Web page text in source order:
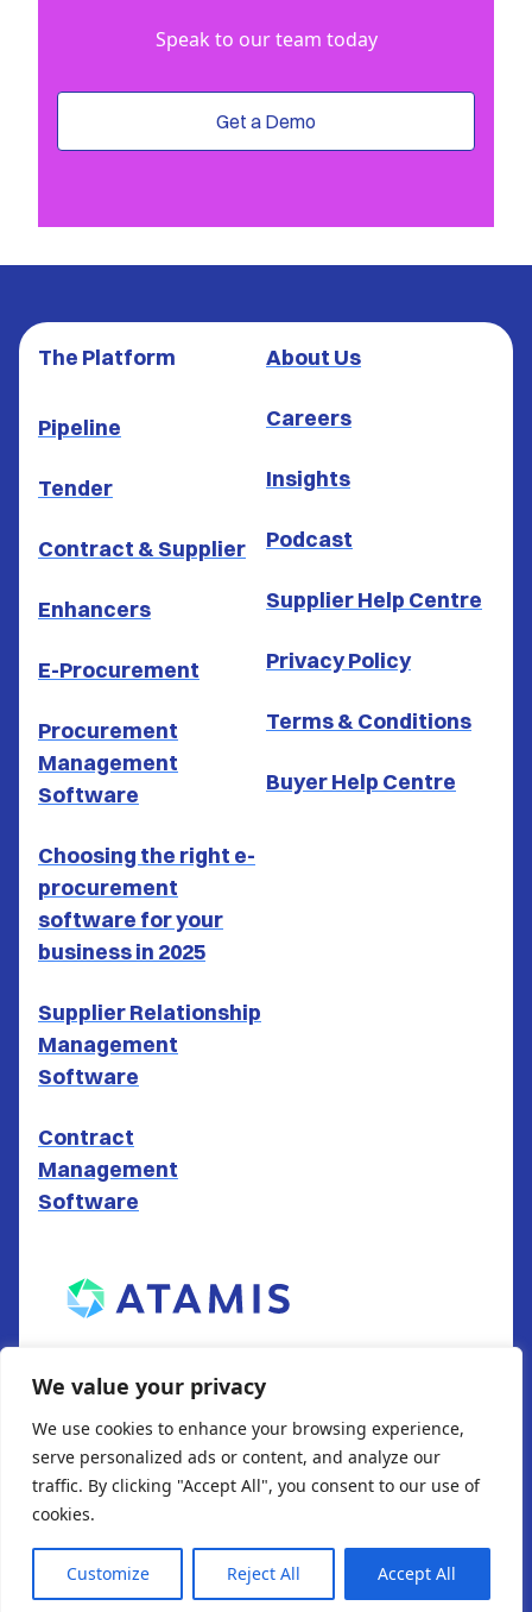
We value your privacy
We use cookies to enhance your browsing experience,
serve personalized ads or content, and analyze our
traffic. By clicking "Accept All", you consent to our use of
cookies.
Customize Reject All Accept All
Speak to our team today
Get a Demo
The Platform
Pipeline
Tender
Contract & Supplier
Enhancers
E-Procurement
Procurement
Management
Software
Choosing the right e-
procurement
software for your
business in 2025
Supplier Relationship
Management
Software
Contract
Management
Software
About Us
Careers
Insights
Podcast
Supplier Help Centre
Privacy Policy
Terms & Conditions
Buyer Help Centre
South Gate House
Wood Street
Cardiff
CF10 1EW